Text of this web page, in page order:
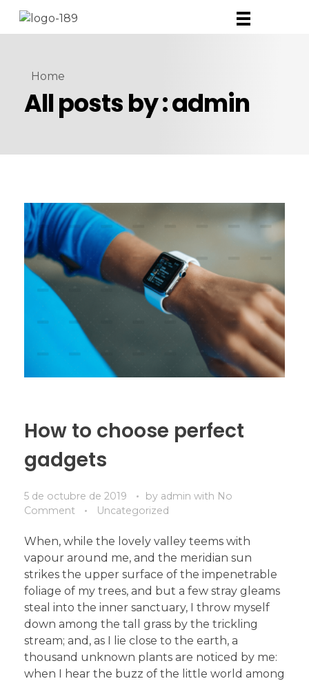
Home
All posts by : admin
How to choose perfect
gadgets
5 de octubre de 2019 by admin with No
Comment
Uncategorized
When, while the lovely valley teems with
vapour around me, and the meridian sun
strikes the upper surface of the impenetrable
foliage of my trees, and but a few stray gleams
steal into the inner sanctuary, I throw myself
down among the tall grass by the trickling
stream; and, as I lie close to the earth, a
thousand unknown plants are noticed by me:
when I hear the buzz of the little world among